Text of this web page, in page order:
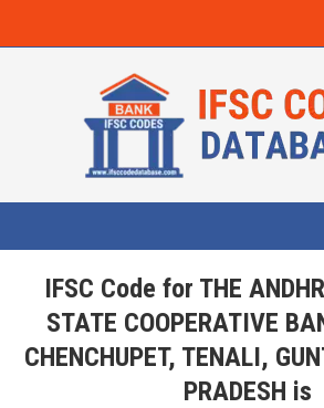
IFSC Code for THE
STATE COOPERATIVE
CHENCHUPET, TENALI,
PRADESH is